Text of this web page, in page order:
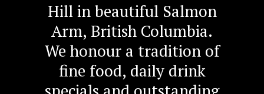
Hill in beautiful Salmon
Arm, British Columbia.
We honour a tradition of
fine food, daily drink